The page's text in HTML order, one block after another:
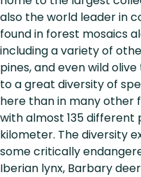
also the world leader in
found in forest mosaics
including a variety of
pines, and even wild
to a great diversity of
here than in many other
with almost 135 different
kilometer. The diversity
some critically
Iberian lynx, Barbary